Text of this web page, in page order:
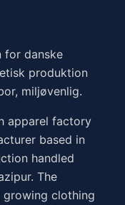
danske
produktion
miljøvenlig.
apparel factory
based in
handled
The
clothing